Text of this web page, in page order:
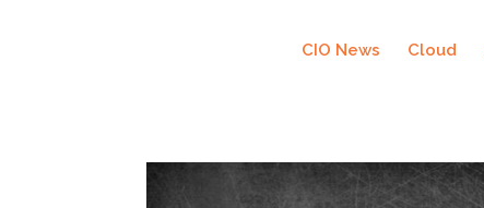
CIO News Cloud